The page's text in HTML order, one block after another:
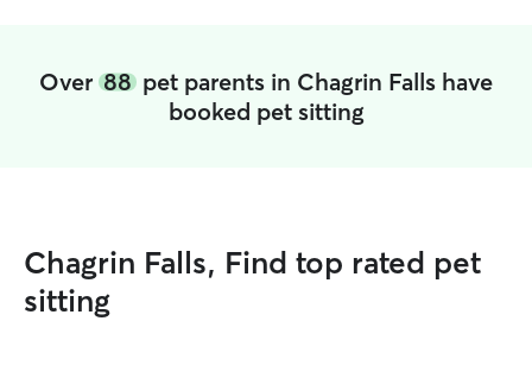
Over 88 pet parents in Chagrin Falls have
booked pet sitting
Chagrin Falls, Find top rated pet
sitting